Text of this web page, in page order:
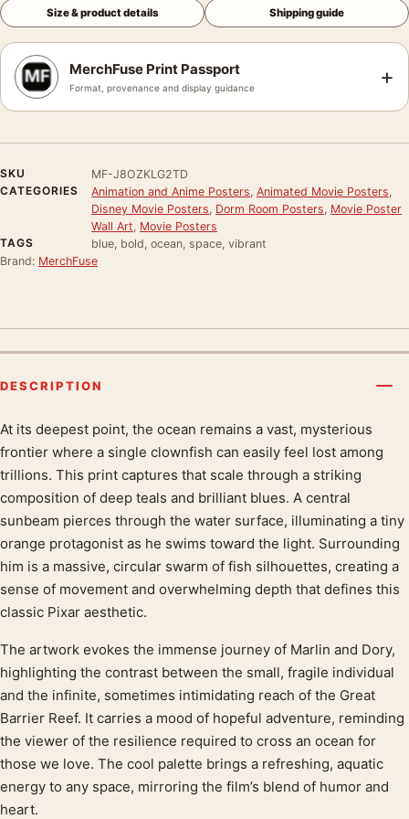
Size & product details Shipping guide
MerchFuse Print Passport
Format, provenance and display guidance +
SKU
MF-J8OZKLG2TD
CATEGORIES
Animation and Anime Posters Animated Movie Posters
Disney Movie Posters Dorm Room Posters Movie Poster
Wall Art Movie Posters
TAGS
blue, bold, ocean, space, vibrant
Brand: MerchFuse
DESCRIPTION
Product description
At its deepest point, the ocean remains a vast, mysterious
frontier where a single clownfish can easily feel lost among
trillions. This print captures that scale through a striking
composition of deep teals and brilliant blues. A central
sunbeam pierces through the water surface, illuminating a tiny
orange protagonist as he swims toward the light. Surrounding
him is a massive, circular swarm of fish silhouettes, creating a
sense of movement and overwhelming depth that defines this
classic Pixar aesthetic.
The artwork evokes the immense journey of Marlin and Dory,
highlighting the contrast between the small, fragile individual
and the infinite, sometimes intimidating reach of the Great
Barrier Reef. It carries a mood of hopeful adventure, reminding
the viewer of the resilience required to cross an ocean for
those we love. The cool palette brings a refreshing, aquatic
energy to any space, mirroring the film’s blend of humor and
heart.